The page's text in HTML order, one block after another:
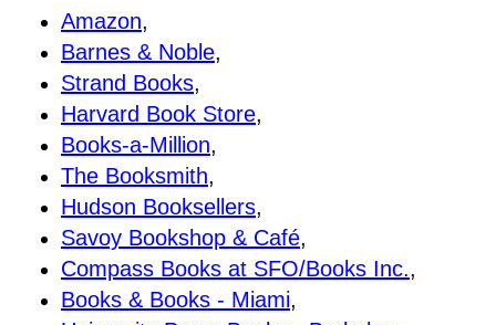
Amazon,
Barnes & Noble,
Strand Books,
Harvard Book Store,
Books-a-Million,
The Booksmith,
Hudson Booksellers,
Savoy Bookshop & Café,
Compass Books at SFO/Books Inc.,
Books & Books - Miami,